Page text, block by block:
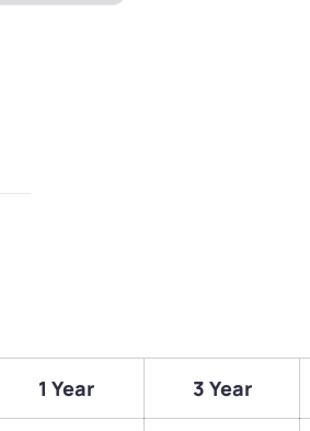
1 Year 3 Year